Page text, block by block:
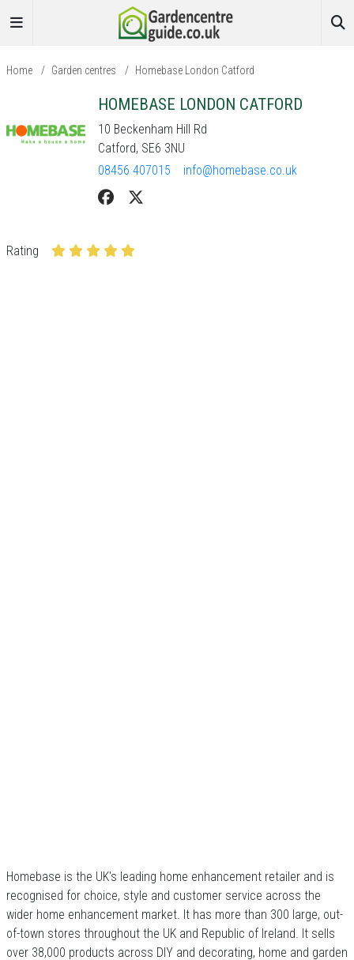
Home / Garden centres / Homebase London Catford
HOMEBASE LONDON CATFORD
10 Beckenham Hill Rd
Catford, SE6 3NU
08456 407015
info@homebase.co.uk
Rating
Homebase is the UK's leading home enhancement retailer and is
recognised for choice, style and customer service across the
wider home enhancement market. It has more than 300 large, out-
of-town stores throughout the UK and Republic of Ireland. It sells
over 38,000 products across DIY and decorating, home and garden